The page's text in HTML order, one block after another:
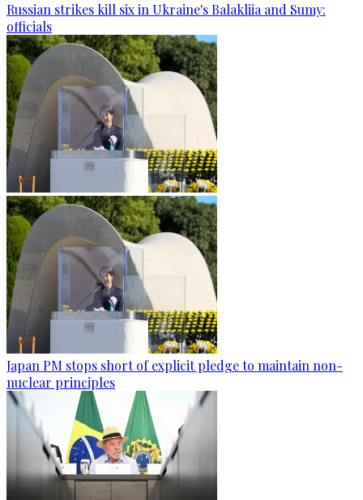
Russian strikes kill six in Ukraine's Balakliia and Sumy:
officials
Japan PM stops short of explicit pledge to maintain non-
nuclear principles